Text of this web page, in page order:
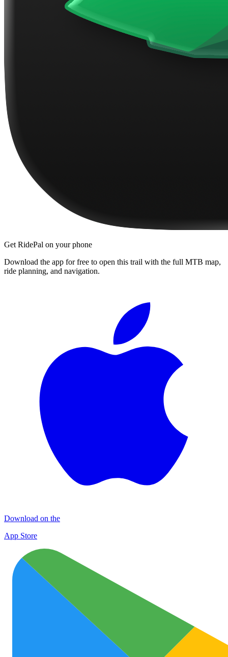
Get RidePal on your phone
Download the app for free to open this trail with the full MTB map,
ride planning, and navigation.
Download on the
App Store